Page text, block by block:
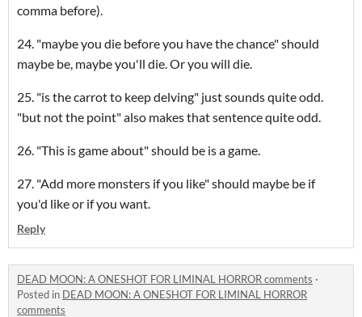
comma before).
24. "maybe you die before you have the chance" should
maybe be, maybe you'll die. Or you will die.
25. "is the carrot to keep delving" just sounds quite odd.
"but not the point" also makes that sentence quite odd.
26. "This is game about" should be is a game.
27. "Add more monsters if you like" should maybe be if
you'd like or if you want.
Reply
DEAD MOON: A ONESHOT FOR LIMINAL HORROR comments ·
Posted in DEAD MOON: A ONESHOT FOR LIMINAL HORROR
comments